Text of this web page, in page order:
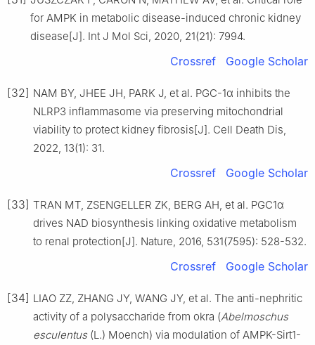
for AMPK in metabolic disease-induced chronic kidney
disease[J]. Int J Mol Sci, 2020, 21(21): 7994.
Crossref Google Scholar
[32] NAM BY, JHEE JH, PARK J, et al. PGC-1α inhibits the
NLRP3 inflammasome via preserving mitochondrial
viability to protect kidney fibrosis[J]. Cell Death Dis,
2022, 13(1): 31.
Crossref Google Scholar
[33] TRAN MT, ZSENGELLER ZK, BERG AH, et al. PGC1α
drives NAD biosynthesis linking oxidative metabolism
to renal protection[J]. Nature, 2016, 531(7595): 528-532.
Crossref Google Scholar
[34] LIAO ZZ, ZHANG JY, WANG JY, et al. The anti-nephritic
activity of a polysaccharide from okra (Abelmoschus
esculentus(L.) Moench) via modulation of AMPK-Sirt1-